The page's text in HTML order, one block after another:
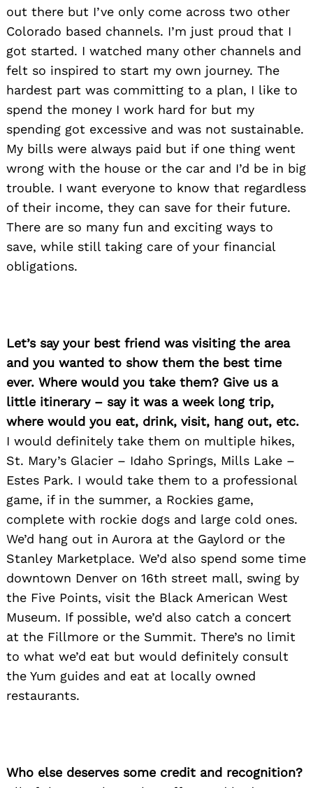
out there but I’ve only come across two other
Colorado based channels. I’m just proud that I
got started. I watched many other channels and
felt so inspired to start my own journey. The
hardest part was committing to a plan, I like to
spend the money I work hard for but my
spending got excessive and was not sustainable.
My bills were always paid but if one thing went
wrong with the house or the car and I’d be in big
trouble. I want everyone to know that regardless
of their income, they can save for their future.
There are so many fun and exciting ways to
save, while still taking care of your financial
obligations.
Let’s say your best friend was visiting the area
and you wanted to show them the best time
ever. Where would you take them? Give us a
little itinerary – say it was a week long trip,
where would you eat, drink, visit, hang out, etc.
I would definitely take them on multiple hikes,
St. Mary’s Glacier – Idaho Springs, Mills Lake –
Estes Park. I would take them to a professional
game, if in the summer, a Rockies game,
complete with rockie dogs and large cold ones.
We’d hang out in Aurora at the Gaylord or the
Stanley Marketplace. We’d also spend some time
downtown Denver on 16th street mall, swing by
the Five Points, visit the Black American West
Museum. If possible, we’d also catch a concert
at the Fillmore or the Summit. There’s no limit
to what we’d eat but would definitely consult
the Yum guides and eat at locally owned
restaurants.
Who else deserves some credit and recognition?
Search
for: